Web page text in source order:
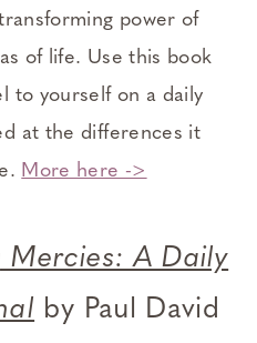
power of
of life. Use this book
to yourself on a daily
at the differences it
More here ->
A Daily
by Paul David